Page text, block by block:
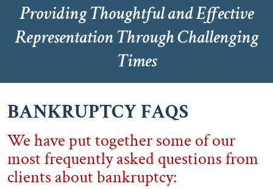
Providing Thoughtful and Effective
Representation Through Challenging
Times
BANKRUPTCY FAQS
We have put together some of our
most frequently asked questions from
clients about bankruptcy: